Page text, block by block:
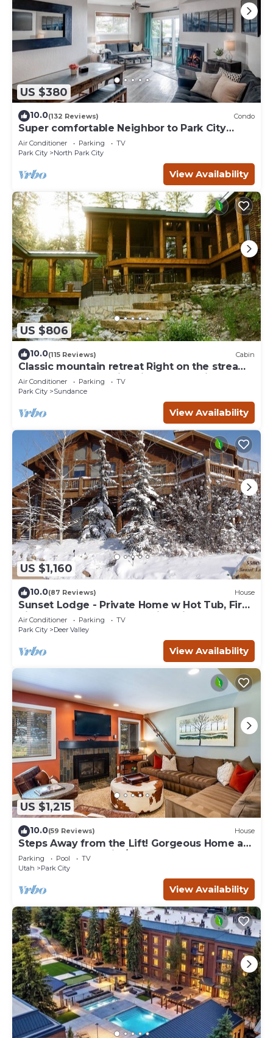
US $380
10.0(132 Reviews) Condo
Super comfortable Neighbor to Park City
Resort!
Air Conditioner Parking
TV
Park City
North Park City
View Availability
US $806
10.0(115 Reviews) Cabin
Classic mountain retreat Right on the stream
Hot tub Wood-burning fireplace Set in
Sundance Canyon
Air Conditioner Parking
TV
Park City
Sundance
View Availability
US $1,160
10.0(87 Reviews) House
Sunset Lodge - Private Home w Hot Tub, Fire
Pits, Pool Table and Expansive Views
Air Conditioner Parking
TV
Park City
Deer Valley
View Availability
US $1,215
10.0(59 Reviews) House
Steps Away from the Lift! Gorgeous Home at
the Base of Park City/Canyons
Parking Pool
TV
Utah
Park City
View Availability